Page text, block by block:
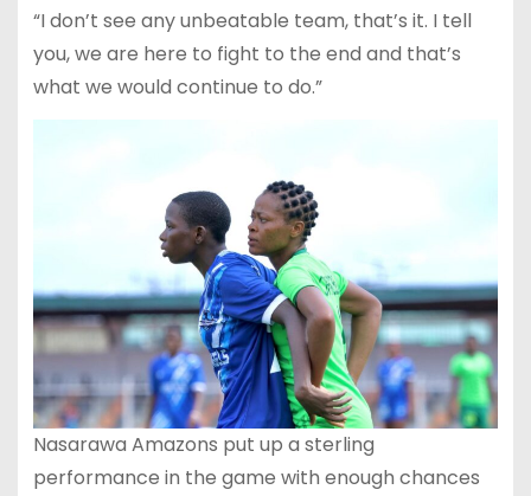
“I don’t see any unbeatable team, that’s it. I tell
you, we are here to fight to the end and that’s
what we would continue to do.”
Nasarawa Amazons put up a sterling
performance in the game with enough chances